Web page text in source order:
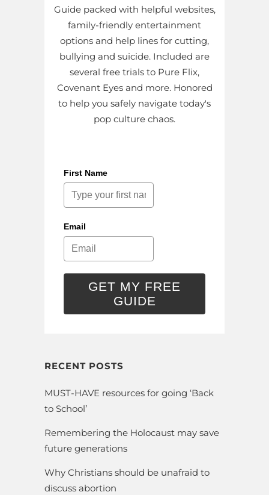
Guide packed with helpful websites,
family-friendly entertainment
options and help lines for cutting,
bullying and suicide. Included are
several free trials to Pure Flix,
Covenant Eyes and more. Honored
to help you safely navigate today's
pop culture chaos.
First Name
Email
GET MY FREE
GUIDE
RECENT POSTS
MUST-HAVE resources for going ‘Back
to School’
Remembering the Holocaust may save
future generations
Why Christians should be unafraid to
discuss abortion